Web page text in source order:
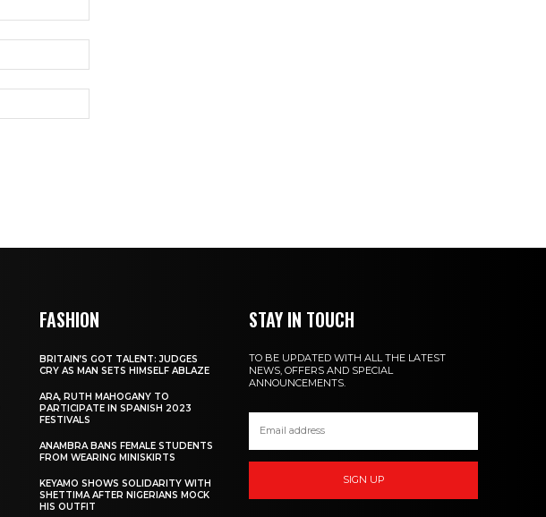
FASHION
BRITAIN’S GOT TALENT: JUDGES
CRY AS MAN SETS HIMSELF ABLAZE
ARA, RUTH MAHOGANY TO
PARTICIPATE IN SPANISH 2023
FESTIVALS
ANAMBRA BANS FEMALE STUDENTS
FROM WEARING MINISKIRTS
KEYAMO SHOWS SOLIDARITY WITH
SHETTIMA AFTER NIGERIANS MOCK
HIS OUTFIT
STAY IN TOUCH
TO BE UPDATED WITH ALL THE LATEST
NEWS, OFFERS AND SPECIAL
ANNOUNCEMENTS.
SIGN UP